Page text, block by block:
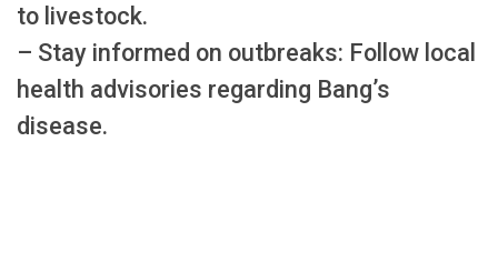
to livestock.
– Stay informed on outbreaks: Follow local
health advisories regarding Bang’s
disease.